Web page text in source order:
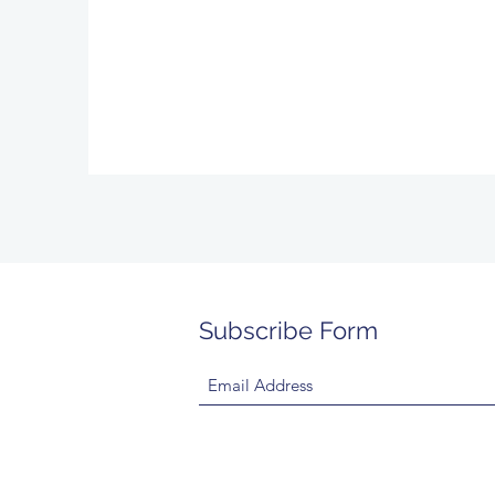
Subscribe Form